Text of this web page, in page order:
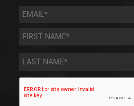
Email *
First
Name
*
Last
Name *